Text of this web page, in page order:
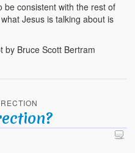
be consistent with the rest of
Jesus is talking about is
by Bruce Scott Bertram